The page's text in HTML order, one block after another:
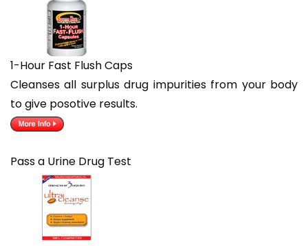
1-Hour Fast Flush Caps
Cleanses all surplus drug impurities from your body
to give posotive results.
Pass a Urine Drug Test